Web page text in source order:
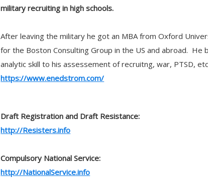
military recruiting in high schools.
After leaving the military he got an MBA from Oxford
for the Boston Consulting Group in the US and abroad. He
analytic skill to his assessement of recruitng, war, PTSD,
https://www.enedstrom.com/
Draft Registration and Draft Resistance:
http://Resisters.info
Compulsory National Service:
http://NationalService.info